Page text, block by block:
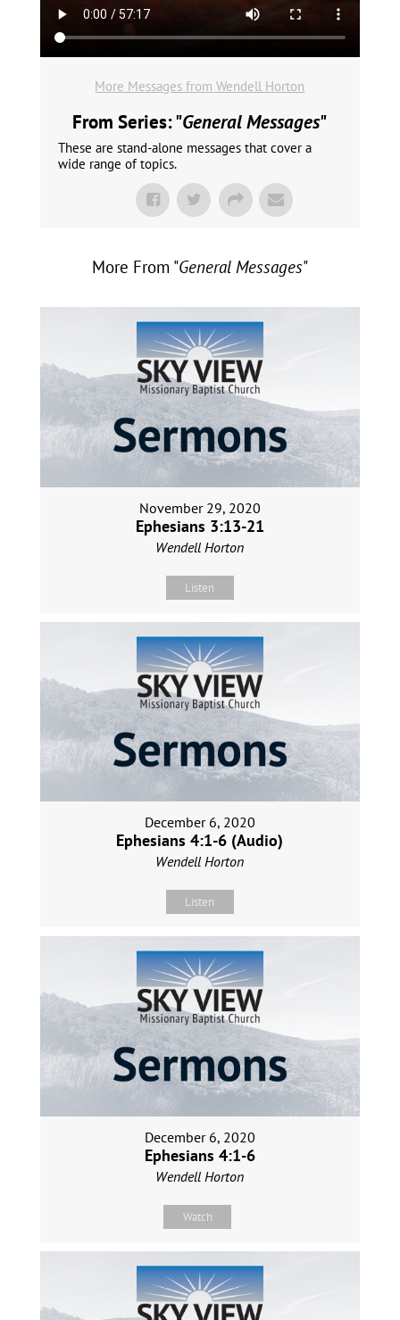
More Messages from Wendell Horton
From Series: "General Messages"
These are stand-alone messages that cover a
wide range of topics.
More From "General Messages"
November 29, 2020
Ephesians 3:13-21
Wendell Horton
Listen
December 6, 2020
Ephesians 4:1-6 (Audio)
Wendell Horton
Listen
December 6, 2020
Ephesians 4:1-6
Wendell Horton
Watch